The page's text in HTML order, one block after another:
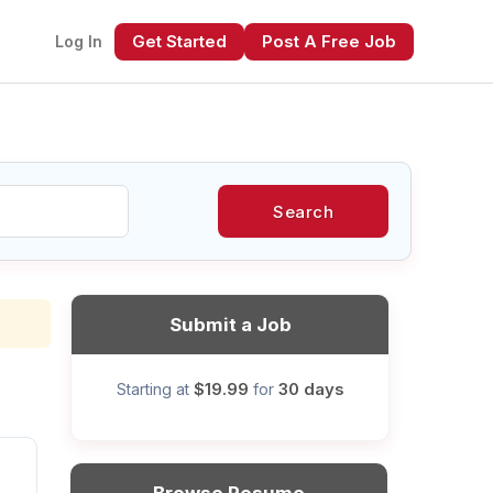
Log In Get Started Post A Free Job
Search
Submit a Job
Starting at $19.99 for 30 days